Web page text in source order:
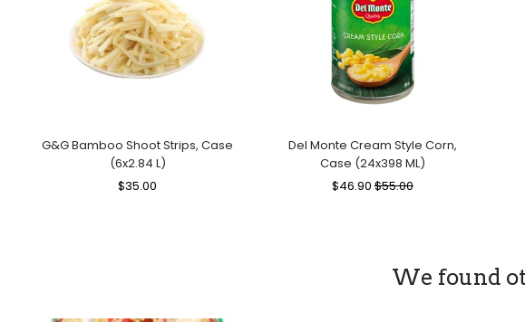
G&G Bamboo Shoot Strips, Case
(6x2.84 L)
Regular
$35.00
Del Monte Cream Style Corn,
Case (24x398 ML)
Regular
$46.90Sale
$55.00
We found